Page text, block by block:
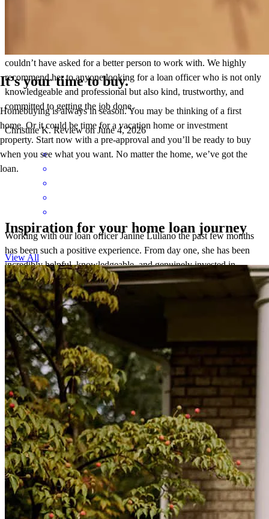
couldn’t have asked for a better person to work with. We highly
recommend her to anyone looking for a loan officer who is not only
knowledgeable and professional but also kind, trustworthy, and
committed to getting the job done.
Christine K. Review onJune 4, 2026
Working with our loan officer Janine Luliano the past few months
has been such a positive experience. From day one, she has been
incredibly helpful, knowledgeable, and genuinely invested in
helping us every step of the way. No matter how many questions we
had, Janine always took the time to explain things clearly and made
us feel comfortable and confident throughout the process. What we
appreciate most is how dedicated and hardworking she is. She is
always responsive, stays on top of every detail, and consistently
follows through on what she promises. It’s clear that she truly cares
about her clients and wants the best outcome for them. We are so
grateful for all of her support, guidance, and expertise. Janine made
what could have been a stressful process feel much easier, and we
couldn’t have asked for a better person to work with. We highly
recommend her to anyone looking for a loan officer who is not only
knowledgeable and professional but also kind, trustworthy, and
committed to getting the job done.
christine K. NILES ,IL Review onJune 4, 2026
It’s your time to buy.
Homebuying is always in season. You may be thinking of a first
home. Or it could be time for a vacation home or investment
property. Start now with a pre-approval and you’ll be ready to buy
when you see what you want. No matter the home, we’ve got the
loan.
Inspiration for your home loan journey
View All